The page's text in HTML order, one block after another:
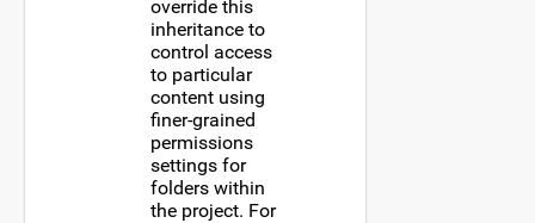
override this
inheritance to
control access
to particular
content using
finer-grained
permissions
settings for
folders within
the project. For